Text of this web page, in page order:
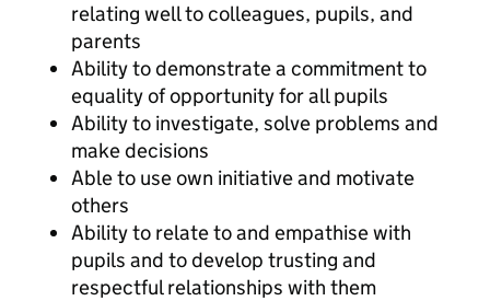
relating well to colleagues, pupils, and
parents
Ability to demonstrate a commitment to
equality of opportunity for all pupils
Ability to investigate, solve problems and
make decisions
Able to use own initiative and motivate
others
Ability to relate to and empathise with
pupils and to develop trusting and
respectful relationships with them